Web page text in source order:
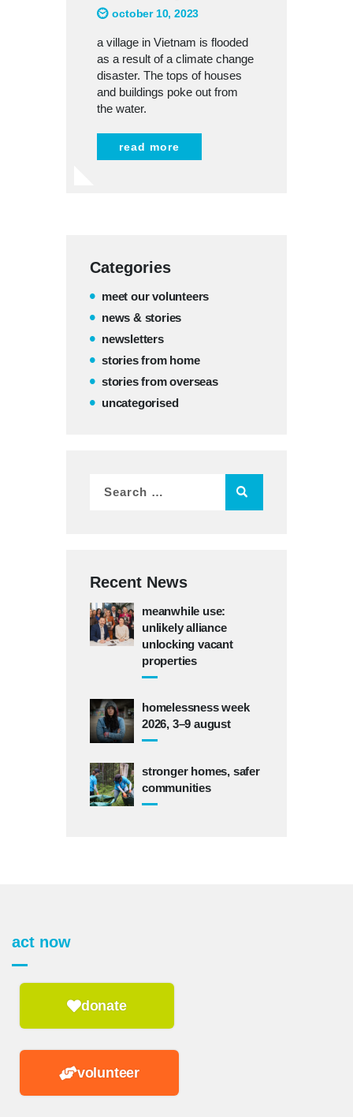
october 10, 2023
a village in Vietnam is flooded
as a result of a climate change
disaster. The tops of houses
and buildings poke out from
the water.
read more
Categories
meet our volunteers
news & stories
newsletters
stories from home
stories from overseas
uncategorised
Recent News
meanwhile use:
unlikely alliance
unlocking vacant
properties
homelessness week
2026, 3–9 august
stronger homes, safer
communities
act now
donate
volunteer